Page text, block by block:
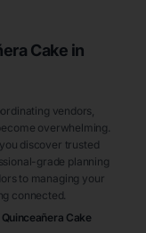
Cake in
vendors,
overwhelming.
discover trusted
grade planning
to managing your
connected.
Cake